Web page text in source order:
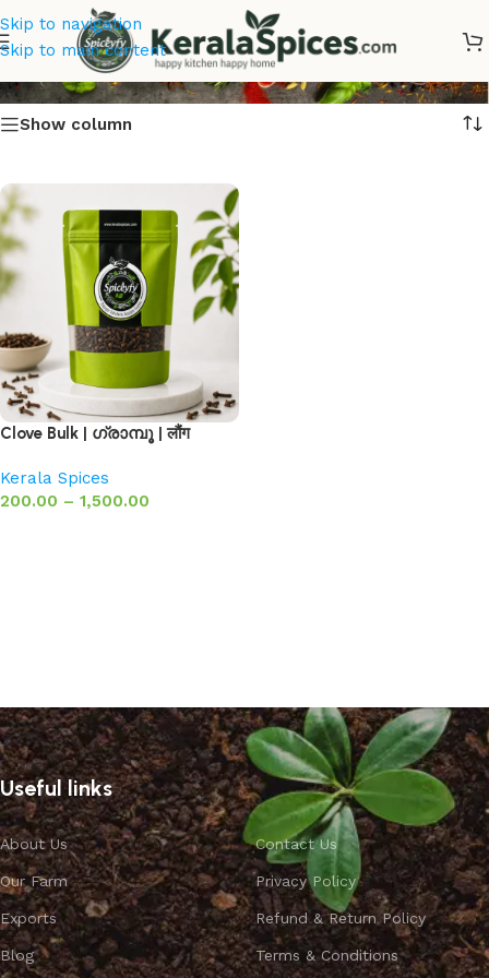
Skip to navigation
Skip to main content
Clove Bulk Online
Show column
Clove Bulk | ഗ്രാമ്പൂ | लौंग
Kerala Spices
200.00 – 1,500.00
Useful links
About Us
Our Farm
Exports
Blog
Contact Us
Privacy Policy
Refund & Return Policy
Terms & Conditions